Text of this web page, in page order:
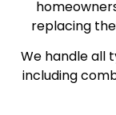
replacing
We handle all
including